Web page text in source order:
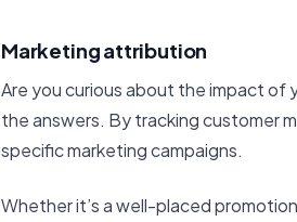
Marketing attribution
Are you curious about the impact of
the answers. By tracking customer
specific marketing campaigns.
Whether it’s a well-placed